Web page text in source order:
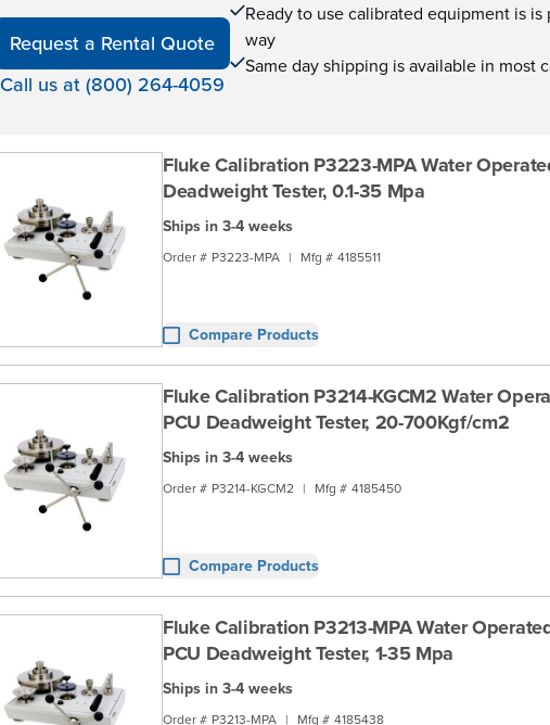
Request a Rental Quote
Call us at (800) 264-4059
Ready to use calibrated equipment is
way
Same day shipping is available in most
Fluke Calibration P3223-MPA Water
Deadweight Tester, 0.1-35 Mpa
Ships in 3-4 weeks
Order # P3223-MPA | Mfg # 4185511
Compare Products
Fluke Calibration P3214-KGCM2 Water
PCU Deadweight Tester, 20-700Kgf/cm2
Ships in 3-4 weeks
Order # P3214-KGCM2 | Mfg # 4185450
Compare Products
Fluke Calibration P3213-MPA Water
PCU Deadweight Tester, 1-35 Mpa
Ships in 3-4 weeks
Order # P3213-MPA | Mfg # 4185438